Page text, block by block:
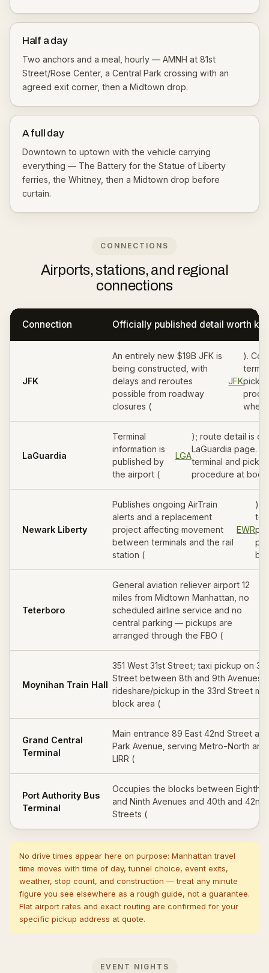
Half a day
Two anchors and a meal, hourly — AMNH at 81st
Street/Rose Center, a Central Park crossing with an
agreed exit corner, then a Midtown drop.
A full day
Downtown to uptown with the vehicle carrying
everything — The Battery for the Statue of Liberty
ferries, the Whitney, then a Midtown drop before
curtain.
CONNECTIONS
Airports, stations, and regional
connections
Connection Officially published detail worth
JFK
An entirely new $19B JFK is
being constructed, with
delays and reroutes
possible from roadway
closures (
JFK
).
when
LaGuardia
Terminal
information is
published by
the airport (
LGA
); route detail is on
LaGuardia page.
terminal and pickup
procedure at
Newark Liberty
Publishes ongoing AirTrain
alerts and a replacement
project affecting movement
between terminals and the rail
station (
EWR
).
Teterboro
General aviation reliever airport 12
miles from Midtown Manhattan, no
scheduled airline service and no
central parking — pickups are
arranged through the FBO (
Moynihan Train Hall
351 West 31st Street; taxi pickup on
Street between 8th and 9th Avenues,
rideshare/pickup in the 33rd Street
block area (
Grand Central
Terminal
Main entrance 89 East 42nd Street at
Park Avenue, serving Metro-North and
LIRR (
Port Authority Bus
Terminal
Occupies the blocks between Eighth
and Ninth Avenues and 40th and 42nd
Streets (
No drive times appear here on purpose: Manhattan travel
time moves with time of day, tunnel choice, event exits,
weather, stop count, and construction — treat any minute
figure you see elsewhere as a rough guide, not a guarantee.
Flat airport rates and exact routing are confirmed for your
specific pickup address at quote.
EVENT NIGHTS